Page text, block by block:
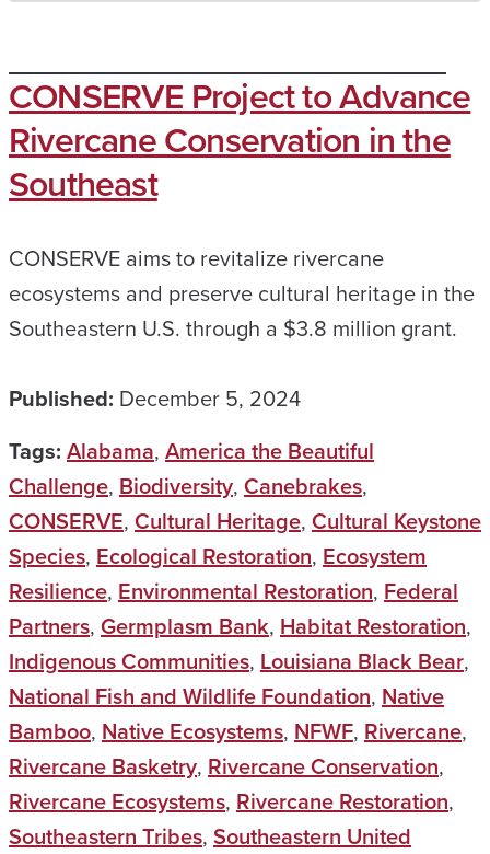
CONSERVE Project to Advance
Rivercane Conservation in the
Southeast
CONSERVE aims to revitalize rivercane
ecosystems and preserve cultural heritage in the
Southeastern U.S. through a $3.8 million grant.
Published: December 5, 2024
Tags: Alabama, America the Beautiful
Challenge, Biodiversity, Canebrakes,
CONSERVE, Cultural Heritage, Cultural Keystone
Species, Ecological Restoration, Ecosystem
Resilience, Environmental Restoration, Federal
Partners, Germplasm Bank, Habitat Restoration,
Indigenous Communities, Louisiana Black Bear,
National Fish and Wildlife Foundation, Native
Bamboo, Native Ecosystems, NFWF, Rivercane,
Rivercane Basketry, Rivercane Conservation,
Rivercane Ecosystems, Rivercane Restoration,
Southeastern Tribes, Southeastern United